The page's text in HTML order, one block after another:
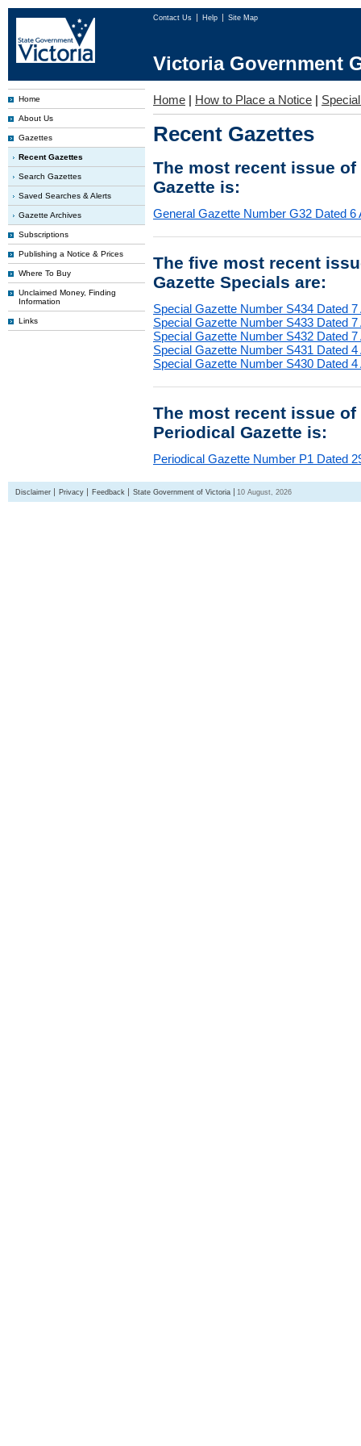
Contact Us Help Site Map
Victoria Government
Home
About Us
Gazettes
Recent Gazettes
Search Gazettes
Saved Searches & Alerts
Gazette Archives
Subscriptions
Publishing a Notice & Prices
Where To Buy
Unclaimed Money, Finding
Information
Links
Home | How to Place a Notice |
Recent Gazettes
The most recent issue
Gazette is:
General Gazette Number G32 Dated 6
The five most recent
Gazette Specials are:
Special Gazette Number S434 Dated 7
Special Gazette Number S433 Dated 7
Special Gazette Number S432 Dated 7
Special Gazette Number S431 Dated 4
Special Gazette Number S430 Dated 4
The most recent issue
Periodical Gazette is:
Periodical Gazette Number P1 Dated
Disclaimer Privacy Feedback State Government of Victoria 10 August, 2026